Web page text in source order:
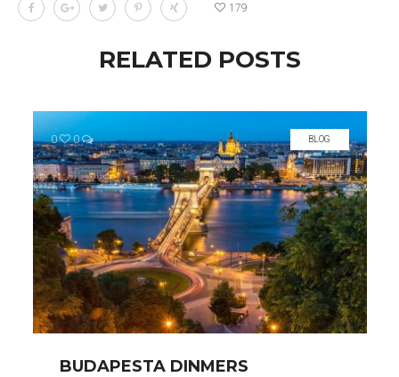
179
RELATED POSTS
0 0 BLOG
BUDAPESTA DINMERS